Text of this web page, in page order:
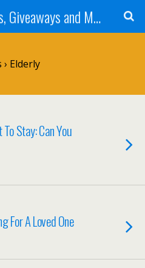
Tammie's Reviews, Giveaways and More
› Elderly
Stay: Can You
For A Loved One